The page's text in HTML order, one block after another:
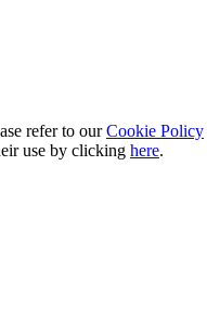
refer to ourCookie Policy
use by clicking here.